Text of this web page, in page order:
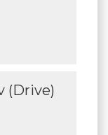
(Drive)